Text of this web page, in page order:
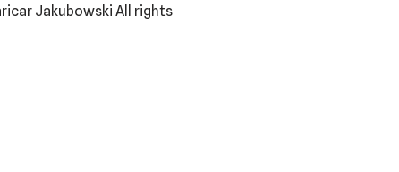
Jakubowski All rights